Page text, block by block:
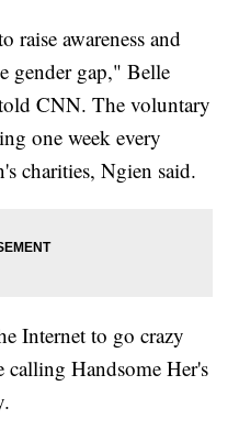
raise awareness and
gender gap," Belle
CNN. The voluntary
one week every
charities, Ngien said.
Internet to go crazy
calling Handsome Her's